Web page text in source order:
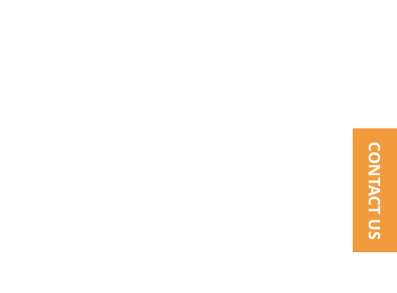
CONTACT US